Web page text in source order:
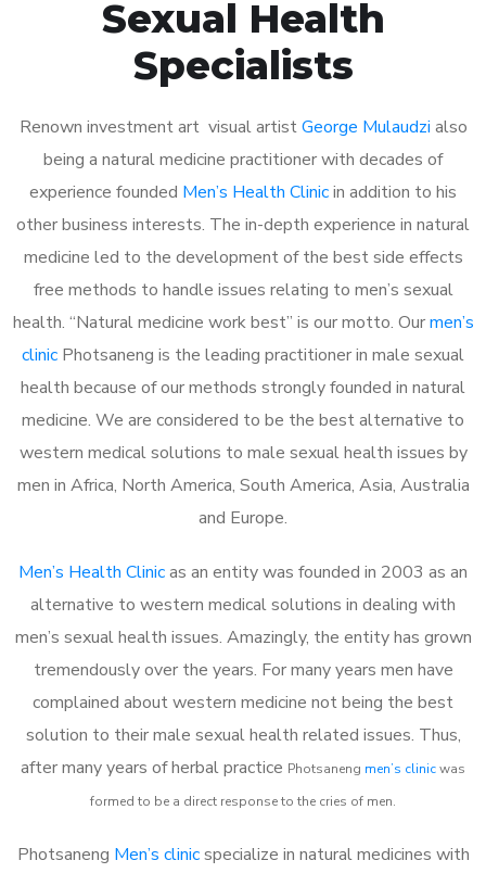
Sexual Health
Specialists
Renown investment art visual artistGeorge Mulaudzi also
being a natural medicine practitioner with decades of
experience founded Men’s Health Clinicin addition to his
other business interests. The in-depth experience in natural
medicine led to the development of the best side effects
free methods to handle issues relating to men’s sexual
health. “Natural medicine work best” is our motto. Ourmen’s
clinic Photsaneng is the leading practitioner in male sexual
health because of our methods strongly founded in natural
medicine. We are considered to be the best alternative to
western medical solutions to male sexual health issues by
men in Africa, North America, South America, Asia, Australia
and Europe.
Men’s Health Clinicas an entity was founded in 2003 as an
alternative to western medical solutions in dealing with
men’s sexual health issues. Amazingly, the entity has grown
tremendously over the years. For many years men have
complained about western medicine not being the best
solution to their male sexual health related issues. Thus,
after many years of herbal practice Photsaneng men’s clinicwas
formed to be a direct response to the cries of men.
Photsaneng Men’s clinicspecialize in natural medicines with